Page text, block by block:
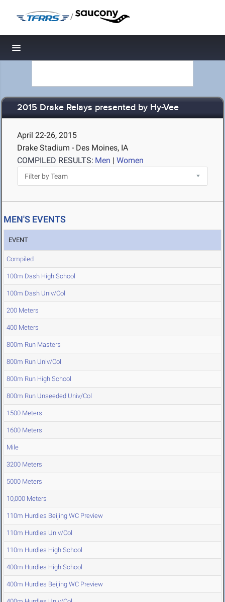
/
Toggle navigation
2015 Drake Relays presented by Hy-Vee
April 22-26, 2015
Drake Stadium - Des Moines, IA
COMPILED RESULTS: Men | Women
MEN'S EVENTS
EVENT
Compiled
100m Dash High School
100m Dash Univ/Col
200 Meters
400 Meters
800m Run Masters
800m Run Univ/Col
800m Run High School
800m Run Unseeded Univ/Col
1500 Meters
1600 Meters
Mile
3200 Meters
5000 Meters
10,000 Meters
110m Hurdles Beijing WC Preview
110m Hurdles Univ/Col
110m Hurdles High School
400m Hurdles High School
400m Hurdles Beijing WC Preview